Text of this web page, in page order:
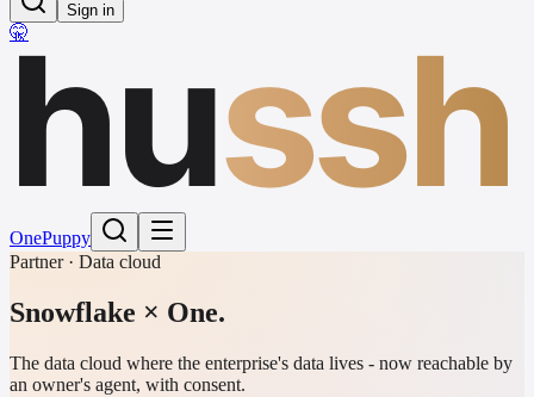
Sign in
🤫hussh
OnePuppy
Partner · Data cloud
Snowflake × One.
The data cloud where the enterprise's data lives - now reachable by
an owner's agent, with consent.